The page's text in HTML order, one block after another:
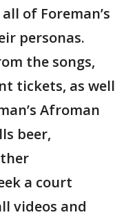
of Foreman’s
personas.
the songs,
tickets, as well
Afroman
beer,
a court
videos and